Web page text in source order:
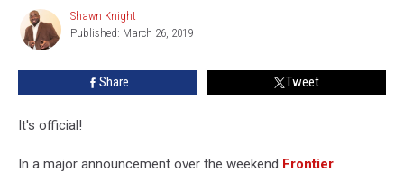
Pounds
Airport
Shawn
Knight
Shawn Knight
Published: March 26, 2019
Share Tweet
It's official!
In a major announcement over the weekend Frontier